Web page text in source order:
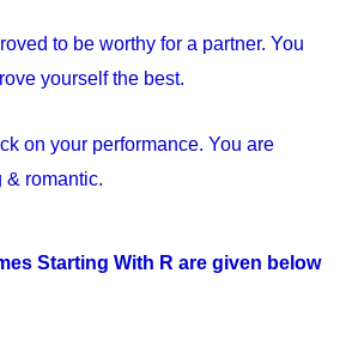
to be worthy for a partner. You
yourself the best.
on your performance. You are
& romantic.
Starting With R are given below